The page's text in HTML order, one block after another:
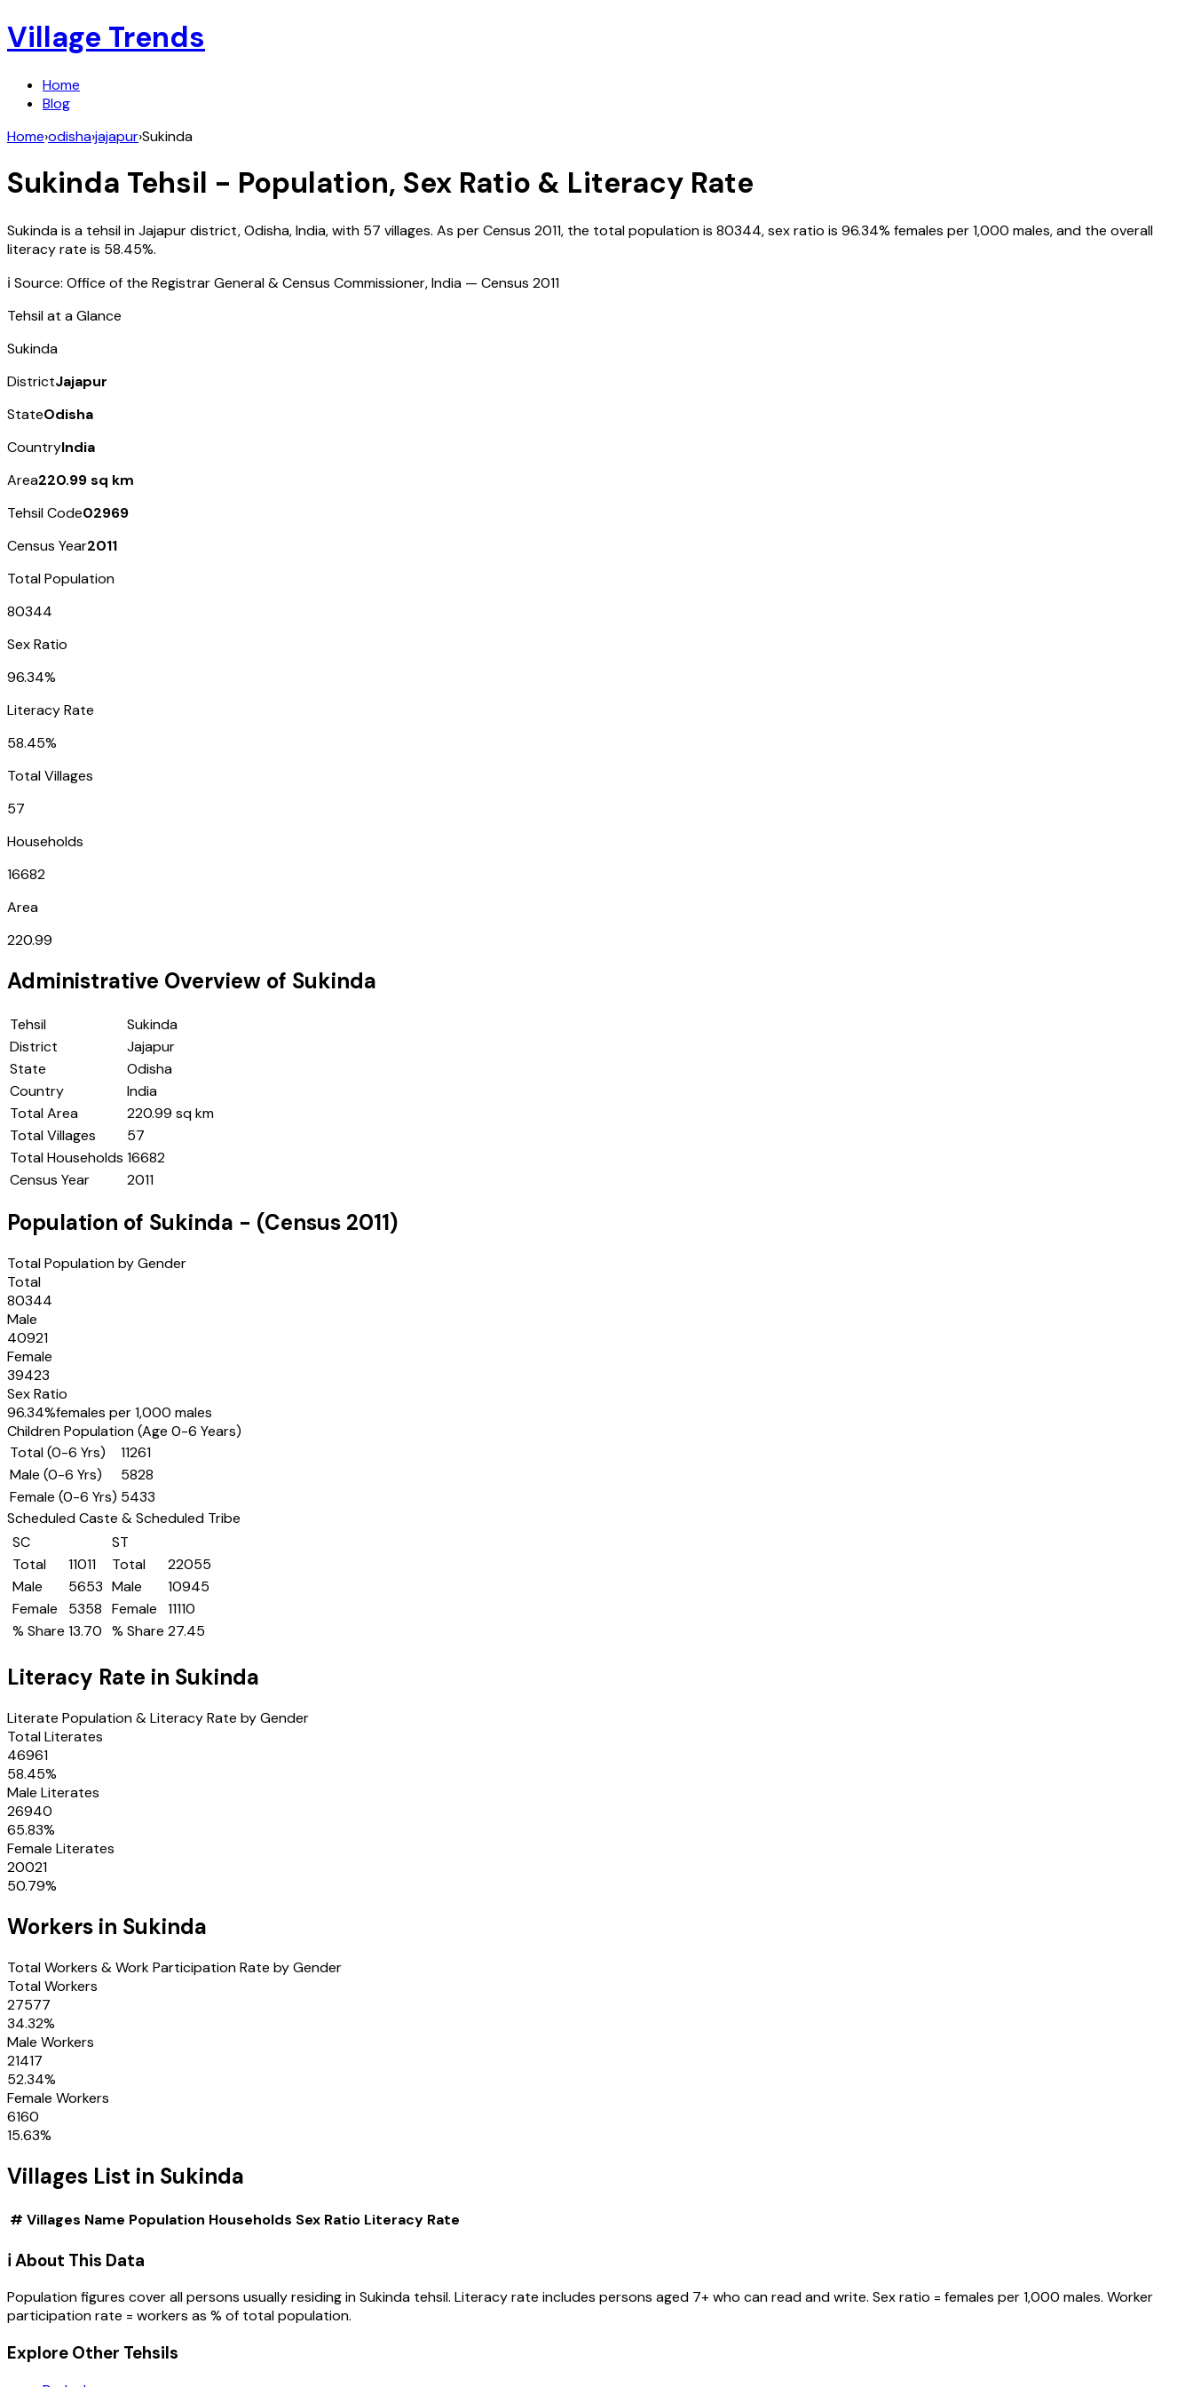
Village Trends
Home
Blog
Home›odisha›jajapur›Sukinda
Sukinda Tehsil - Population, Sex Ratio & Literacy Rate
Sukindais a tehsil inJajapurdistrict,Odisha,India, with 57 villages. As per Census 2011, the total population is 80344, sex ratio is 96.34% females per 1,000 males, and the overall
literacy rate is 58.45%.
ℹ️ Source: Office of the Registrar General & Census Commissioner, India — Census 2011
Tehsil at a Glance
Sukinda
DistrictJajapur
StateOdisha
CountryIndia
Area220.99 sq km
Tehsil Code02969
Census Year2011
Total Population
80344
Sex Ratio
96.34%
Literacy Rate
58.45%
Total Villages
57
Households
16682
Area
220.99
Administrative Overview of Sukinda
Tehsil
Sukinda
District
Jajapur
State
Odisha
Country
India
Total Area
220.99 sq km
Total Villages
57
Total Households 16682
Census Year
2011
Population of Sukinda - (Census 2011)
Total Population by Gender
Total
80344
Male
40921
Female
39423
Sex Ratio
96.34%females per 1,000 males
Children Population (Age 0-6 Years)
Total (0-6 Yrs)
11261
Male (0-6 Yrs)
5828
Female (0-6 Yrs) 5433
Scheduled Caste & Scheduled Tribe
SC
Total
11011
Male
5653
Female
5358
% Share 13.70
ST
Total
22055
Male
10945
Female
11110
% Share 27.45
Literacy Rate in Sukinda
Literate Population & Literacy Rate by Gender
Total Literates
46961
58.45%
Male Literates
26940
65.83%
Female Literates
20021
50.79%
Workers in Sukinda
Total Workers & Work Participation Rate by Gender
Total Workers
27577
34.32%
Male Workers
21417
52.34%
Female Workers
6160
15.63%
Villages List in Sukinda
# Villages Name Population Households Sex Ratio Literacy Rate
ℹ️ About This Data
Population figures cover all persons usually residing inSukinda tehsil. Literacy rate includes persons aged 7+ who can read and write. Sex ratio = females per 1,000 males. Worker
participation rate = workers as % of total population.
Explore Other Tehsils